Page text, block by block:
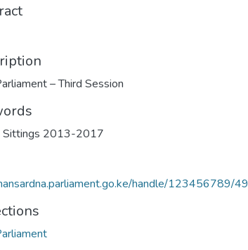
– Third Session
Sittings 2013-2017
handle/123456789/